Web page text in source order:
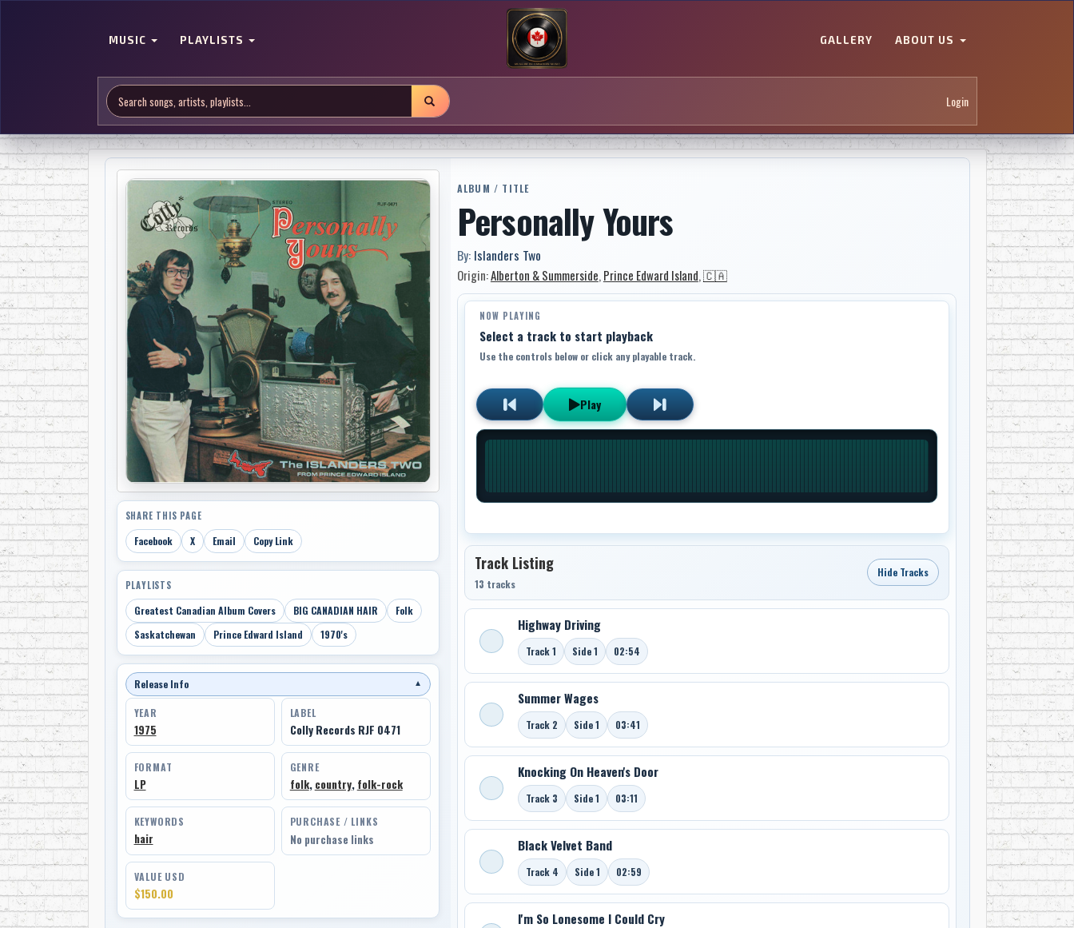
MUSIC PLAYLISTS GALLERY ABOUT US
Login
SHARE THIS PAGE
Facebook X Email Copy Link
PLAYLISTS
Greatest Canadian Album Covers BIG CANADIAN HAIR
Folk
Saskatchewan
Prince Edward Island 1970's
Release Info ▼
YEAR
1975
LABEL
Colly Records RJF 0471
FORMAT
LP
GENRE
folk, country, folk-rock
KEYWORDS
hair
PURCHASE / LINKS
No purchase links
VALUE USD
$150.00
ALBUM / TITLE
Personally Yours
By: Islanders Two
Origin:Alberton & Summerside, Prince Edward Island,🇨🇦
NOW PLAYING
Select a track to start playback
Use the controls below or click any playable track.
Play
Track Listing
13 tracks
Hide Tracks
Highway Driving
Track 1 Side 1 02:54
Summer Wages
Track 2 Side 1 03:41
Knocking On Heaven's Door
Track 3 Side 1 03:11
Black Velvet Band
Track 4 Side 1 02:59
I'm So Lonesome I Could Cry